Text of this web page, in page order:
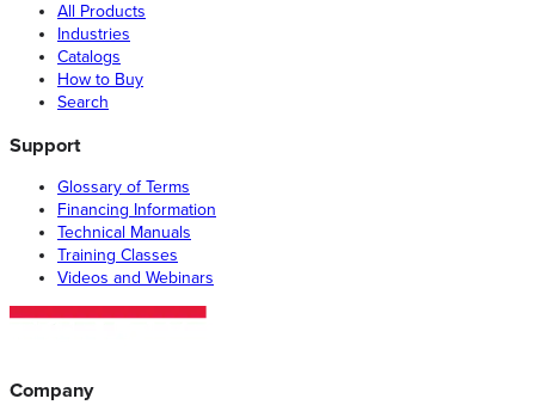
All Products
Industries
Catalogs
How to Buy
Search
Support
Glossary of Terms
Financing Information
Technical Manuals
Training Classes
Videos and Webinars
Company